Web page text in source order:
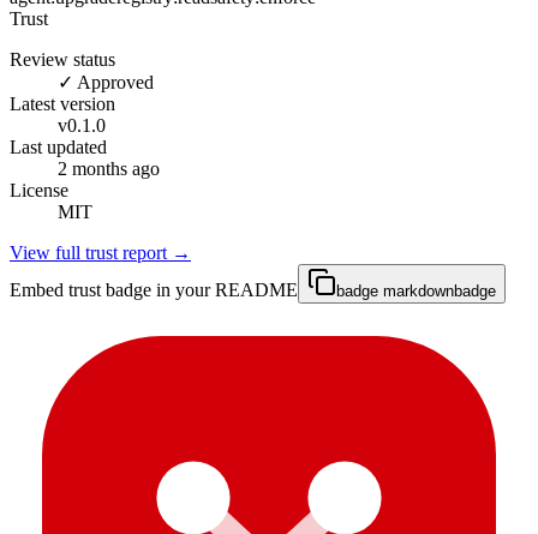
Trust
Review status
✓ Approved
Latest version
v0.1.0
Last updated
2 months ago
License
MIT
View full trust report →
Embed trust badge in your README
badge markdownbadge